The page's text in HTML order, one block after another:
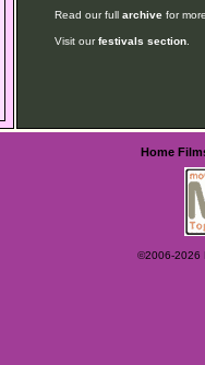
Read our full archivefor
Visit ourfestivals section.
Home
©2006-2026